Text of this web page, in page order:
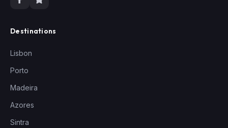
Destinations
Lisbon
Porto
Madeira
Azores
Sintra